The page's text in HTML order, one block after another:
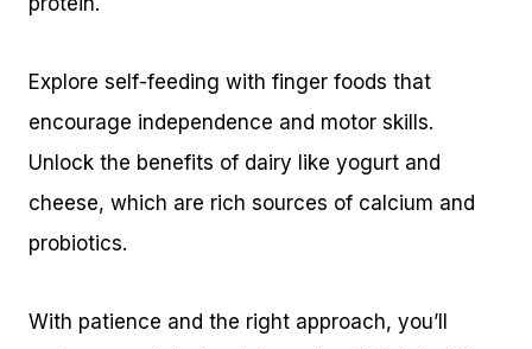
Explore self-feeding with finger foods that
encourage independence and motor skills.
Unlock the benefits of dairy like yogurt and
cheese, which are rich sources of calcium and
probiotics.
With patience and the right approach, you’ll